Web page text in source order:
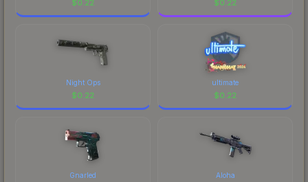
$0.22 $0.22
Night Ops
$0.22
ultimate
$0.22
Gnarled Aloha